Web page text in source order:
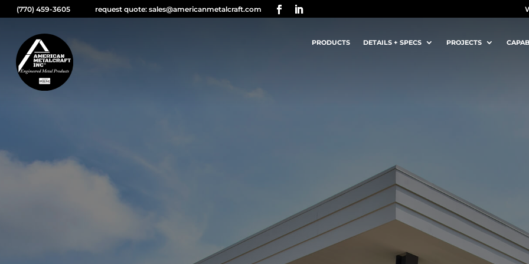
(770) 459-3605 request quote: sales@americanmetalcraft.com
PRODUCTS DETAILS + SPECS PROJECTS